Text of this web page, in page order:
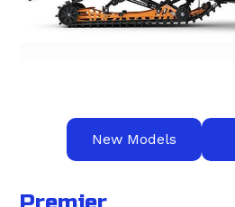
New Models